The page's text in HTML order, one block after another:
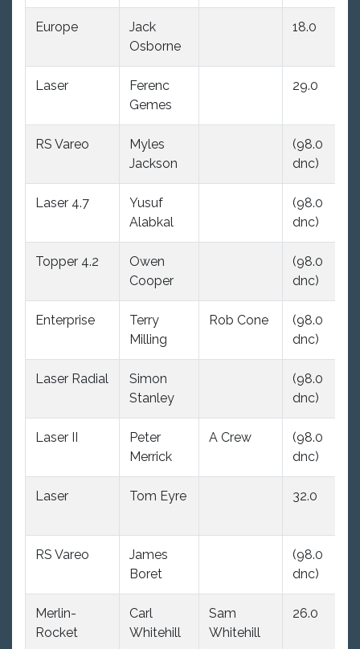
Europe
Jack
Osborne
18.0
Laser
Ferenc
Gemes
29.0
RS Vareo
Myles
Jackson
(98.0
dnc)
Laser 4.7
Yusuf
Alabkal
(98.0
dnc)
Topper 4.2
Owen
Cooper
(98.0
dnc)
Enterprise
Terry
Milling
Rob Cone
(98.0
dnc)
Laser Radial
Simon
Stanley
(98.0
dnc)
Laser II
Peter
Merrick
A Crew
(98.0
dnc)
Laser Tom Eyre 32.0
RS Vareo
James
Boret
(98.0
dnc)
Merlin-
Rocket
Carl
Whitehill
Sam
Whitehill
26.0